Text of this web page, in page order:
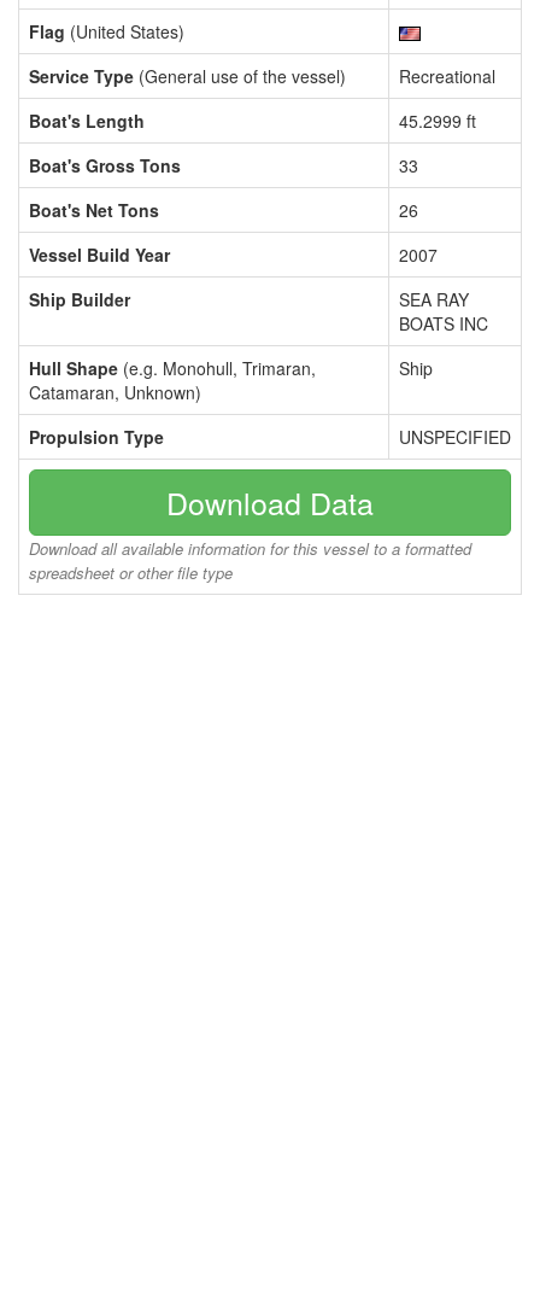
Flag (United States)
Service Type (General use of the vessel)
Recreational
Boat's Length
45.2999 ft
Boat's Gross Tons
33
Boat's Net Tons
26
Vessel Build Year
2007
Ship Builder
SEA RAY
BOATS INC
Hull Shape (e.g. Monohull, Trimaran,
Catamaran, Unknown)
Ship
Propulsion Type UNSPECIFIED
Download Data
Download all available information for this vessel to a formatted
spreadsheet or other file type